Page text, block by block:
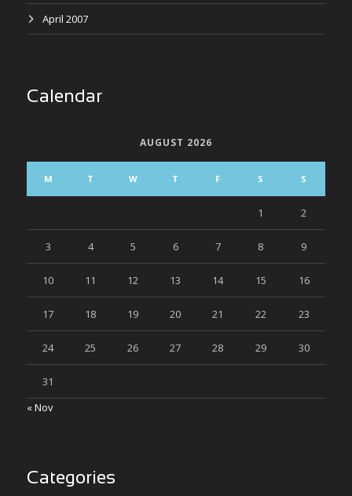
April 2007
Calendar
AUGUST 2026
M T W T F S S
1 2
3 4 5 6 7 8 9
10 11 12 13 14 15 16
17 18 19 20 21 22 23
24 25 26 27 28 29 30
31
« Nov
Categories